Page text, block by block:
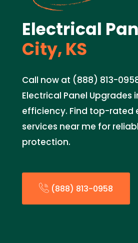
Electrical
City, KS
Call now at (888) 813-
Electrical Panel Upgrades
efficiency. Find top-rated
services near me for
protection.
(888) 813-0958